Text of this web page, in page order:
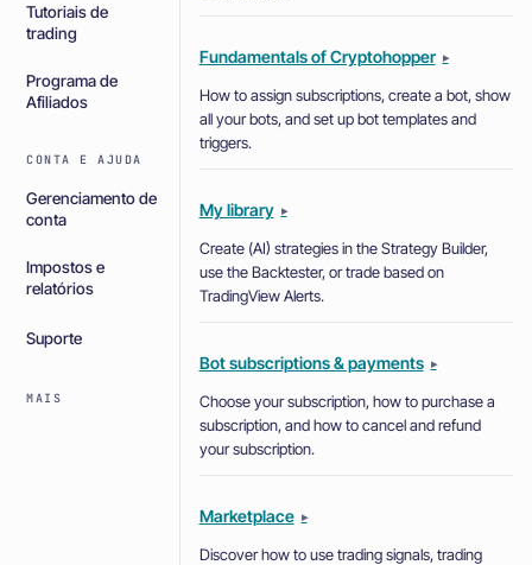
Tutoriais de
trading
Programa de
Afiliados
CONTA E AJUDA
Gerenciamento de
conta
Impostos e
relatórios
Suporte
MAIS
Fundamentals of Cryptohopper ▸
How to assign subscriptions, create a bot, show
all your bots, and set up bot templates and
triggers.
My library ▸
Create (AI) strategies in the Strategy Builder,
use the Backtester, or trade based on
TradingView Alerts.
Bot subscriptions & payments ▸
Choose your subscription, how to purchase a
subscription, and how to cancel and refund
your subscription.
Marketplace ▸
Discover how to use trading signals, trading